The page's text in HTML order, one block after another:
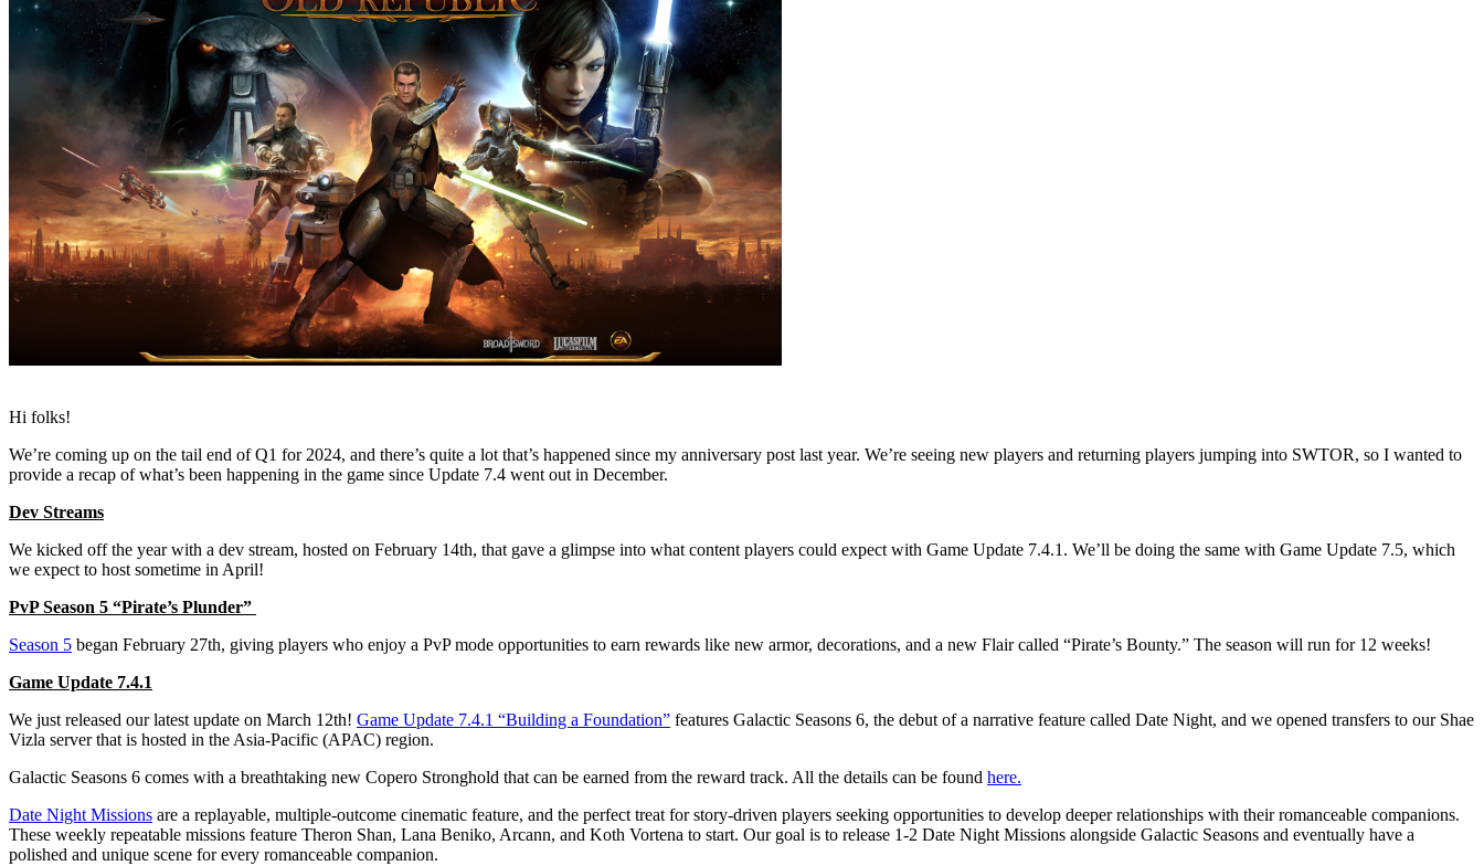
Hi folks!
We’re coming up on the tail end of Q1 for 2024, and there’s quite a lot that’s happened since my anniversary post last year. We’re seeing new players and returning players jumping into SWTOR, so I wanted to
provide a recap of what’s been happening in the game since Update 7.4 went out in December.
Dev Streams
We kicked off the year with a dev stream, hosted on February 14th, that gave a glimpse into what content players could expect with Game Update 7.4.1. We’ll be doing the same with Game Update 7.5, which
we expect to host sometime in April!
PvP Season 5 “Pirate’s Plunder”
Season 5 began February 27th, giving players who enjoy a PvP mode opportunities to earn rewards like new armor, decorations, and a new Flair called “Pirate’s Bounty.” The season will run for 12 weeks!
Game Update 7.4.1
We just released our latest update on March 12th! Game Update 7.4.1 “Building a Foundation” features Galactic Seasons 6, the debut of a narrative feature called Date Night, and we opened transfers to our Shae
Vizla server that is hosted in the Asia-Pacific (APAC) region.
Galactic Seasons 6 comes with a breathtaking new Copero Stronghold that can be earned from the reward track. All the details can be found here.
Date Night Missions are a replayable, multiple-outcome cinematic feature, and the perfect treat for story-driven players seeking opportunities to develop deeper relationships with their romanceable companions.
These weekly repeatable missions feature Theron Shan, Lana Beniko, Arcann, and Koth Vortena to start. Our goal is to release 1-2 Date Night Missions alongside Galactic Seasons and eventually have a
polished and unique scene for every romanceable companion.